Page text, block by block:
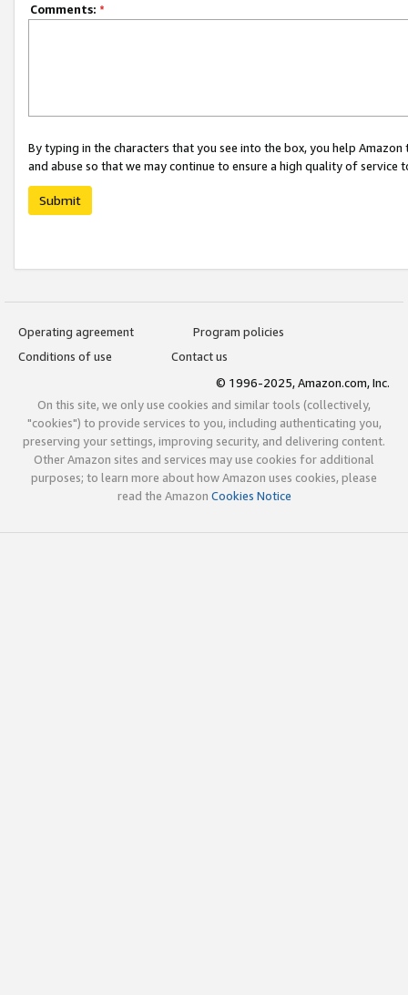
Comments: *
By typing in the characters that you see into the box, you help
and abuse so that we may continue to ensure a high quality of service
Submit
Operating agreement
Program policies
Conditions of use
Contact us
© 1996-2025, Amazon.com, Inc.
On this site, we only use cookies and similar tools (collectively,
"cookies") to provide services to you, including authenticating you,
preserving your settings, improving security, and delivering content.
Other Amazon sites and services may use cookies for additional
purposes; to learn more about how Amazon uses cookies, please
read the Amazon Cookies Notice